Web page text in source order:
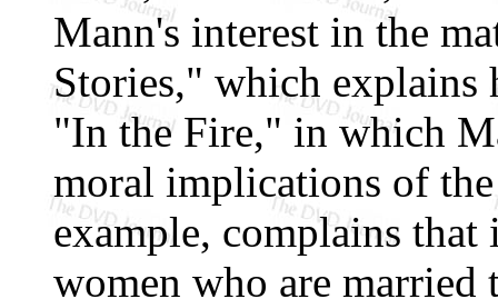
Mann's interest in the
Stories," which explains
"In the Fire," in which
moral implications of
example, complains
women who are married